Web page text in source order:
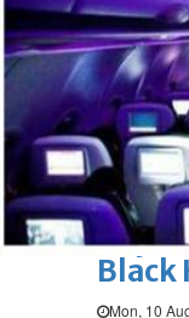
Mon, 10
BUSINESS
Bahrain
Bahrain
Black
Mon, 10